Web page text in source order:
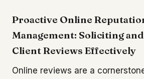
Proactive Online
Management: Soliciting
Client Reviews Effectively
Online reviews are a